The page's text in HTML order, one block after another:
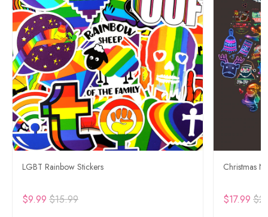
LGBT Rainbow Stickers
$9.99 $15.99
Christmas
$17.99